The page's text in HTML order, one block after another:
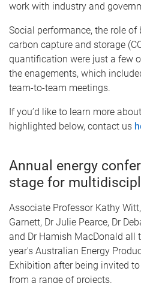
work with industry and
Social performance, the role
carbon capture and storage
quantification were just a few
the enagements, which
team-to-team meetings.
If you’d like to learn more
highlighted below, contact us
Annual energy
stage for
Associate Professor Kathy
Garnett, Dr Julie Pearce, Dr
and Dr Hamish MacDonald all
year's Australian Energy
Exhibition after being invited
from a range of projects.